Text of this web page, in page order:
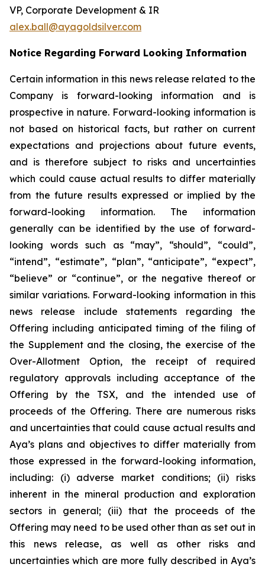
VP, Corporate Development & IR
alex.ball@ayagoldsilver.com
Notice Regarding Forward Looking Information
Certain information in this news release related to the
Company is forward-looking information and is
prospective in nature. Forward-looking information is
not based on historical facts, but rather on current
expectations and projections about future events,
and is therefore subject to risks and uncertainties
which could cause actual results to differ materially
from the future results expressed or implied by the
forward-looking information. The information
generally can be identified by the use of forward-
looking words such as “may”, “should”, “could”,
“intend”, “estimate”, “plan”, “anticipate”, “expect”,
“believe” or “continue”, or the negative thereof or
similar variations. Forward-looking information in this
news release include statements regarding the
Offering including anticipated timing of the filing of
the Supplement and the closing, the exercise of the
Over-Allotment Option, the receipt of required
regulatory approvals including acceptance of the
Offering by the TSX, and the intended use of
proceeds of the Offering. There are numerous risks
and uncertainties that could cause actual results and
Aya’s plans and objectives to differ materially from
those expressed in the forward-looking information,
including: (i) adverse market conditions; (ii) risks
inherent in the mineral production and exploration
sectors in general; (iii) that the proceeds of the
Offering may need to be used other than as set out in
this news release, as well as other risks and
uncertainties which are more fully described in Aya’s